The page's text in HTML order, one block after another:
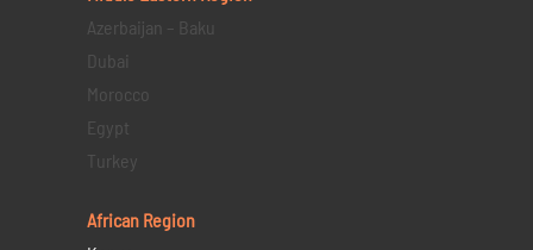
Azerbaijan – Baku
Dubai
Morocco
Egypt
Turkey
African Region